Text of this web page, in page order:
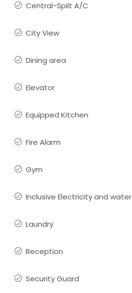
Central-Spilt A/C
City View
Dining area
Elevator
Equipped Kitchen
Fire Alarm
Gym
Inclusive Electricity and water
Laundry
Reception
Security Guard